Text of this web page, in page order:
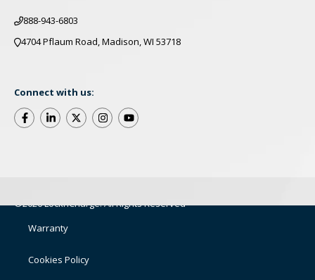
888-943-6803
4704 Pflaum Road, Madison, WI 53718
Connect with us:
©2026 LocknCharge. All Rights Reserved
Warranty
Cookies Policy